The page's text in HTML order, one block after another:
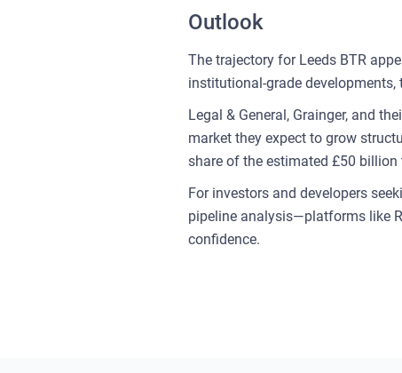
Outlook
The trajectory for Leeds BTR
institutional-grade
Legal & General, Grainger, and
market they expect to grow
share of the estimated £50
For investors and developers
pipeline analysis—platforms like
confidence.